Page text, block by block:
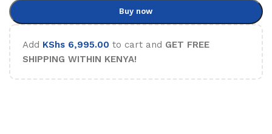
Buy now
Add KShs 6,995.00 to cart and GET FREE
SHIPPING WITHIN KENYA!